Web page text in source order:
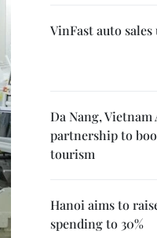
VinFast auto sales
Da Nang,
partnership to
tourism
Hanoi aims to
spending to 30%